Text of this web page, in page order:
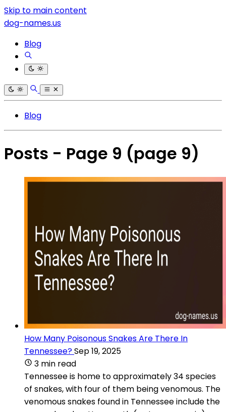
Skip to main content
dog-names.us
Blog
Blog
Posts - Page 9 (page 9)
How Many Poisonous Snakes Are There In
Tennessee?Sep 19, 2025
3 min read
Tennessee is home to approximately 34 species
of snakes, with four of them being venomous. The
venomous snakes found in Tennessee include the